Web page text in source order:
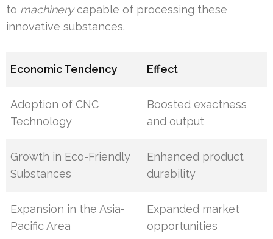
to machinerycapable of processing these
innovative substances.
Economic Tendency Effect
Adoption of CNC
Technology
Boosted exactness
and output
Growth in Eco-Friendly
Substances
Enhanced product
durability
Expansion in the Asia-
Pacific Area
Expanded market
opportunities